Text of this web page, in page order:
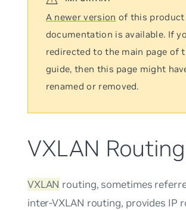
A newer version of this product
documentation is available. If
redirected to the main page of
guide, then this page might
renamed or removed.
VXLAN Routing
VXLAN routing, sometimes
inter-VXLAN routing, provides IP